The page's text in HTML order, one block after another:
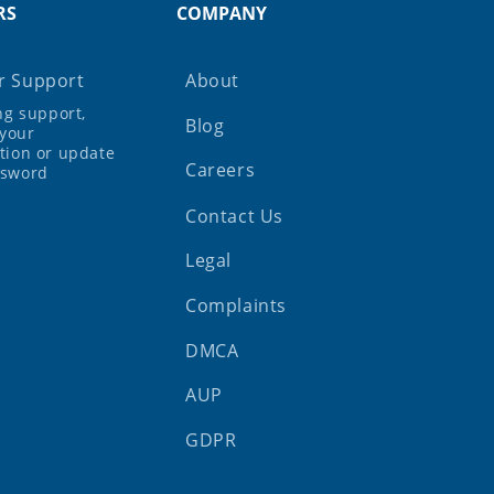
Support
support,
or update
COMPANY
About
Blog
Careers
Contact Us
Legal
Complaints
DMCA
AUP
GDPR